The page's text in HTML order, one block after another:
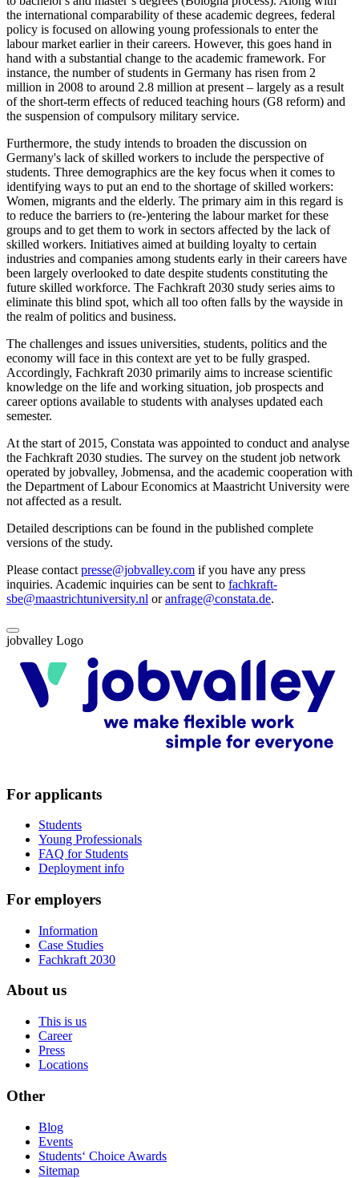
the international comparability of these academic degrees, federal
policy is focused on allowing young professionals to enter the
labour market earlier in their careers. However, this goes hand in
hand with a substantial change to the academic framework. For
instance, the number of students in Germany has risen from 2
million in 2008 to around 2.8 million at present – largely as a result
of the short-term effects of reduced teaching hours (G8 reform) and
the suspension of compulsory military service.
Furthermore, the study intends to broaden the discussion on
Germany's lack of skilled workers to include the perspective of
students. Three demographics are the key focus when it comes to
identifying ways to put an end to the shortage of skilled workers:
Women, migrants and the elderly. The primary aim in this regard is
to reduce the barriers to (re-)entering the labour market for these
groups and to get them to work in sectors affected by the lack of
skilled workers. Initiatives aimed at building loyalty to certain
industries and companies among students early in their careers have
been largely overlooked to date despite students constituting the
future skilled workforce. The Fachkraft 2030 study series aims to
eliminate this blind spot, which all too often falls by the wayside in
the realm of politics and business.
The challenges and issues universities, students, politics and the
economy will face in this context are yet to be fully grasped.
Accordingly, Fachkraft 2030 primarily aims to increase scientific
knowledge on the life and working situation, job prospects and
career options available to students with analyses updated each
semester.
At the start of 2015, Constata was appointed to conduct and analyse
the Fachkraft 2030 studies. The survey on the student job network
operated by jobvalley, Jobmensa, and the academic cooperation with
the Department of Labour Economics at Maastricht University were
not affected as a result.
Detailed descriptions can be found in the published complete
versions of the study.
Please contact presse@jobvalley.com if you have any press
inquiries. Academic inquiries can be sent to fachkraft-
sbe@maastrichtuniversity.nl oranfrage@constata.de.
jobvalley Logo
For applicants
Students
Young Professionals
FAQ for Students
Deployment info
For employers
Information
Case Studies
Fachkraft 2030
About us
This is us
Career
Press
Locations
Other
Blog
Events
Students‘ Choice Awards
Sitemap